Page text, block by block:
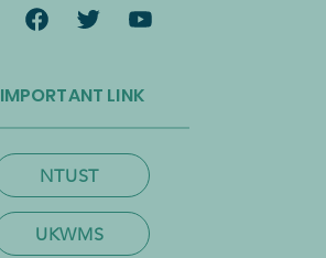
IMPORTANT LINK
NTUST
UKWMS